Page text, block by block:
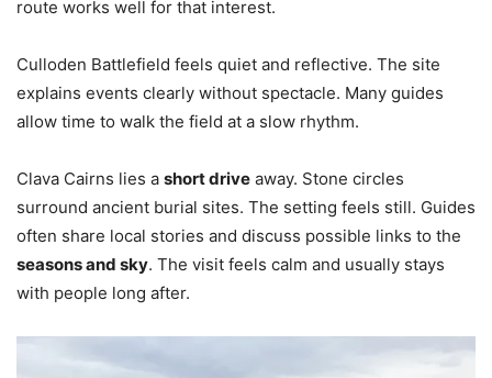
route works well for that interest.
Culloden Battlefield feels quiet and reflective. The site
explains events clearly without spectacle. Many guides
allow time to walk the field at a slow rhythm.
Clava Cairns lies a short drive away. Stone circles
surround ancient burial sites. The setting feels still. Guides
often share local stories and discuss possible links to the
seasons and sky. The visit feels calm and usually stays
with people long after.